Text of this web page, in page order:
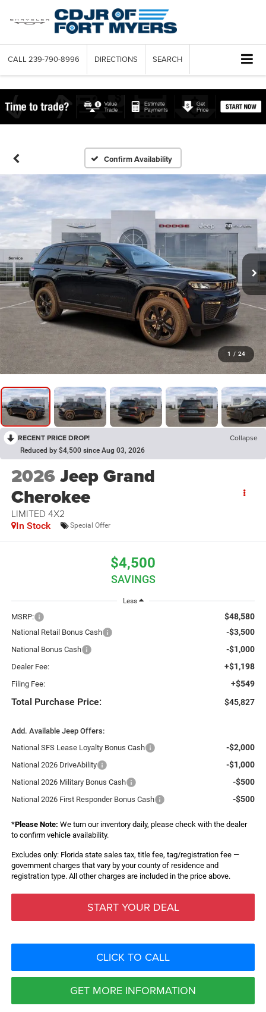
CALL 239-790-8996 DIRECTIONS SEARCH
Confirm Availability
1 / 24
RECENT PRICE DROP! Collapse
Reduced by $4,500 since Aug 03, 2026
2026Jeep Grand
Cherokee
LIMITED 4X2
In Stock Special Offer
$4,500
SAVINGS
Less
MSRP: $48,580
National Retail Bonus Cash -$3,500
National Bonus Cash -$1,000
Dealer Fee: +$1,198
Filing Fee: +$549
Total Purchase Price: $45,827
Add. Available Jeep Offers:
National SFS Lease Loyalty Bonus Cash
-$2,000
National 2026 DriveAbility -$1,000
National 2026 Military Bonus Cash -$500
National 2026 First Responder Bonus Cash -$500
*Please Note: We turn our inventory daily, please check with the dealer
to confirm vehicle availability.
Excludes only: Florida state sales tax, title fee, tag/registration fee —
government charges that vary by your county of residence and
registration type. All other charges are included in the price above.
START YOUR DEAL
CLICK TO CALL
GET MORE INFORMATION